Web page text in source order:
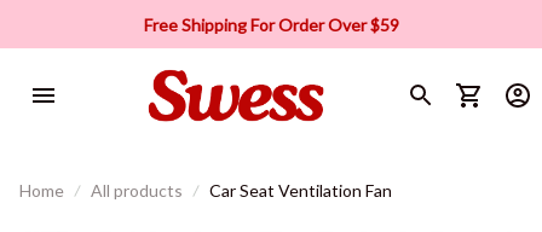
Free Shipping For Order Over $59
Home All products Car Seat Ventilation Fan